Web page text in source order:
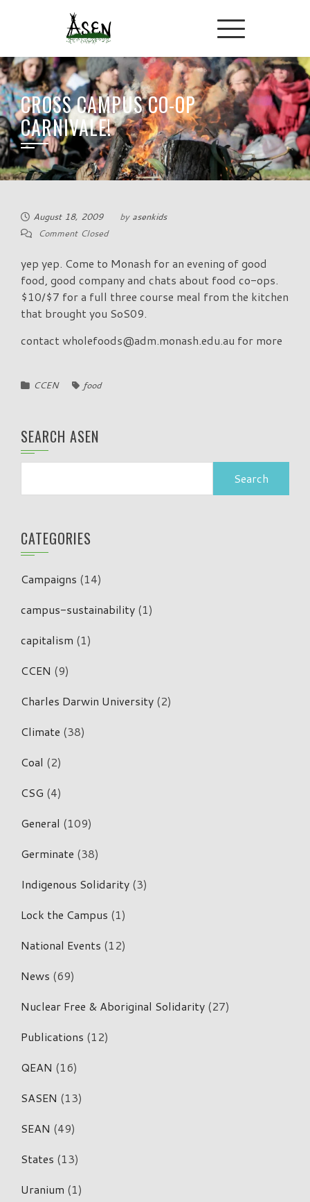
CROSS CAMPUS CO-OP
CARNIVALE!
August 18, 2009 by asenkids
Comment Closed
yep yep. Come to Monash for an evening of good
food, good company and chats about food co-ops.
$10/$7 for a full three course meal from the kitchen
that brought you SoS09.
contact wholefoods@adm.monash.edu.au for more
CCEN food
SEARCH ASEN
CATEGORIES
Campaigns (14)
campus-sustainability (1)
capitalism (1)
CCEN (9)
Charles Darwin University (2)
Climate (38)
Coal (2)
CSG (4)
General (109)
Germinate (38)
Indigenous Solidarity (3)
Lock the Campus (1)
National Events (12)
News (69)
Nuclear Free & Aboriginal Solidarity (27)
Publications (12)
QEAN (16)
SASEN (13)
SEAN (49)
States (13)
Uranium (1)